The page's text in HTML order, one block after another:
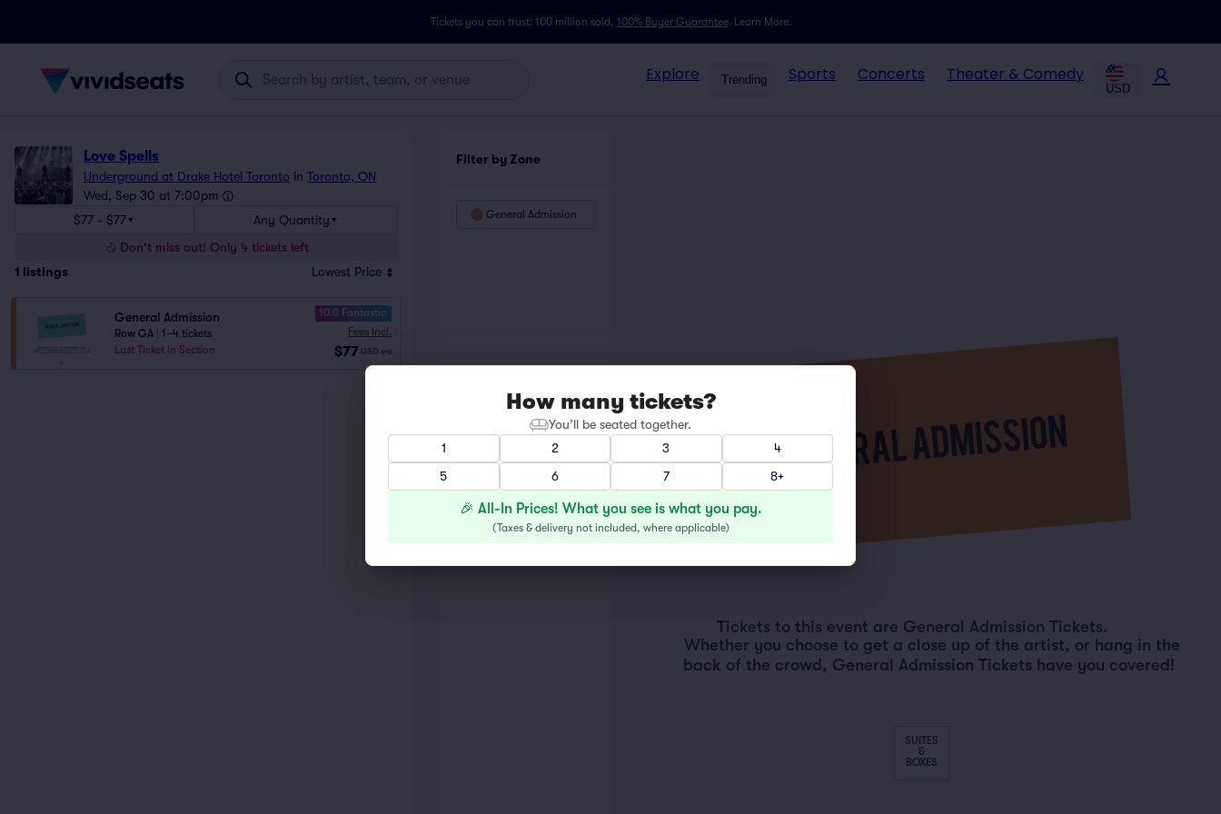
Tickets you can trust: 100 million sold, 100% Buyer Guarantee. Learn More.
Explore Trending Sports Concerts Theater & Comedy
USD
Love Spells
Underground at Drake Hotel Toronto in Toronto, ON
Wed, Sep 30 at 7:00pm
$77 - $77
Any Quantity
Don't miss out! Only 4 tickets left
1 listings Lowest Price
General Admission
Row GA
1–4 tickets
Last Ticket in Section
10.0 Fantastic
Fees Incl.
$77 USD ea
Filter by Zone
General Admission
SUITES
&
BOXES
Tickets to this event are General Admission Tickets.
Whether you choose to get a close up of the artist, or hang in the
back of the crowd, General Admission Tickets have you covered!
How many tickets?
You’ll be seated together.
1
2 3
4
5
6 7 8+
🎉 All-In Prices! What you see is what you pay.
(Taxes & delivery not included, where applicable)